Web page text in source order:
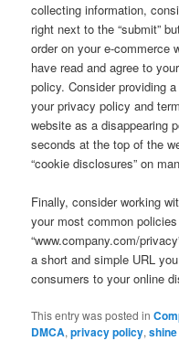
collecting information,
right next to the “submit”
order on your e-commerce
have read and agree to
policy. Consider providing
your privacy policy and
website as a disappearing
seconds at the top of the
“cookie disclosures” on
Finally, consider working
your most common
“www.company.com/
a short and simple URL
consumers to your online
This entry was posted in
DMCA,privacy policy,